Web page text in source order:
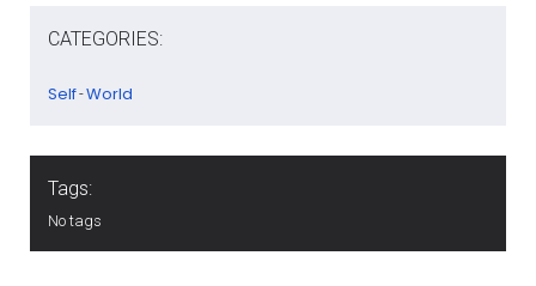
CATEGORIES:
Self-World
Tags:
No tags